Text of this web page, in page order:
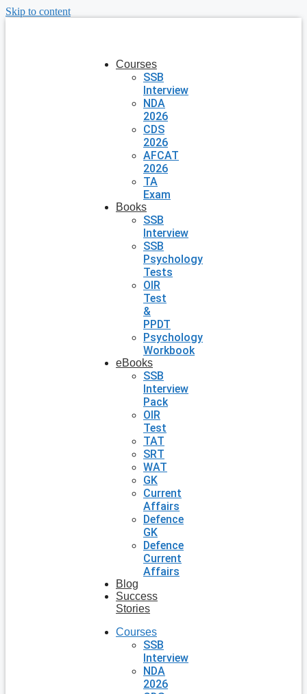
Skip to content
Courses
SSB
Interview
NDA
2026
CDS
2026
AFCAT
2026
TA
Exam
Books
SSB
Interview
SSB
Psychology
Tests
OIR
Test
&
PPDT
Psychology
Workbook
eBooks
SSB
Interview
Pack
OIR
Test
TAT
SRT
WAT
GK
Current
Affairs
Defence
GK
Defence
Current
Affairs
Blog
Success
Stories
Courses
SSB
Interview
NDA
2026